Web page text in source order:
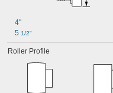
4"
5 1/2"
Roller Profile